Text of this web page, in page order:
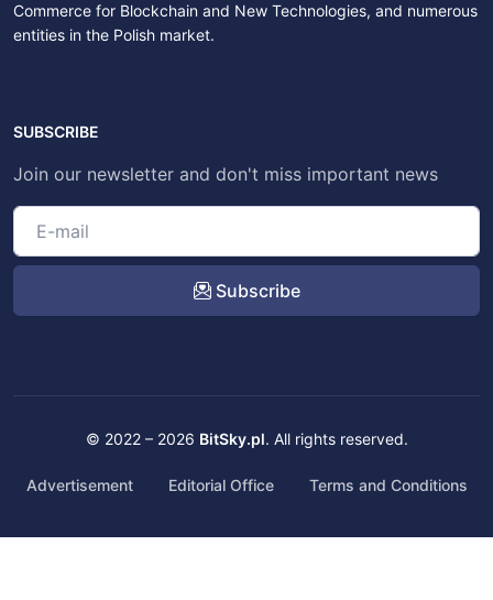
Commerce for Blockchain and New Technologies, and numerous
entities in the Polish market.
SUBSCRIBE
Join our newsletter and don't miss important news
Subscribe
© 2022 – 2026 BitSky.pl. All rights reserved.
Advertisement Editorial Office Terms and Conditions